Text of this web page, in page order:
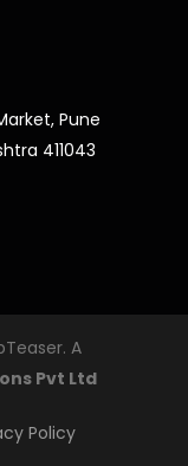
Pune
411043
A
Pvt Ltd
Policy